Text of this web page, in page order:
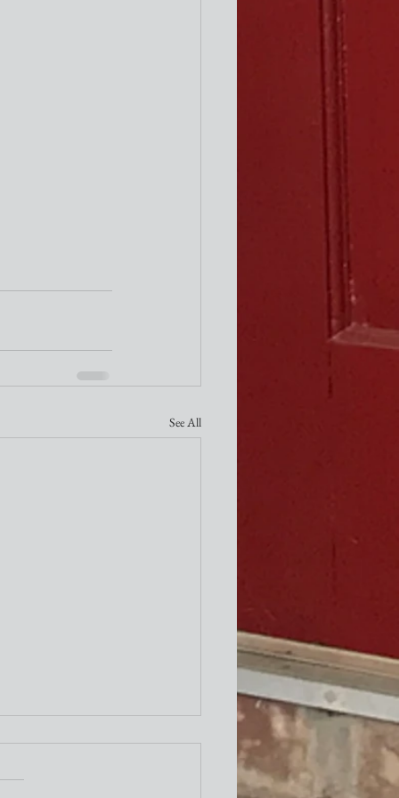
See All
Newsletter
a week I attend the "older"